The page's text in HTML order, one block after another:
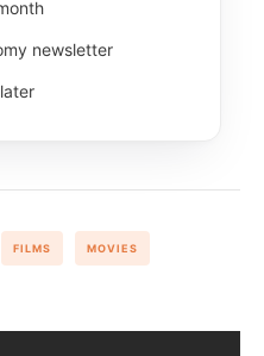
newsletter
FILMS MOVIES